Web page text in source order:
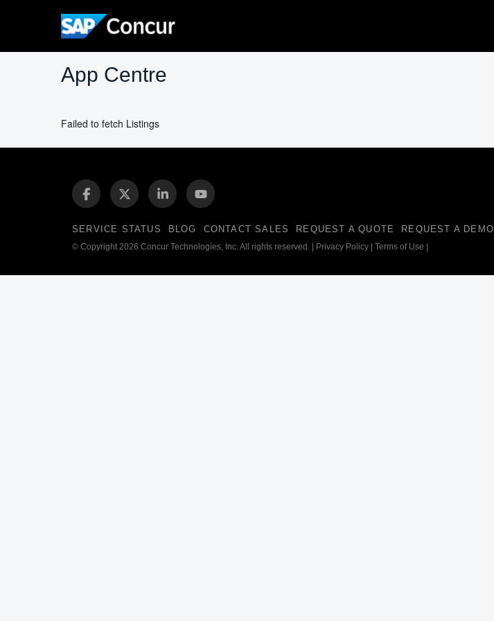
App Centre
Failed to fetch Listings
SERVICE STATUS BLOG CONTACT SALES REQUEST A QUOTE REQUEST A DEMO
© Copyright 2026 Concur Technologies, Inc. All rights reserved. Privacy Policy Terms of Use